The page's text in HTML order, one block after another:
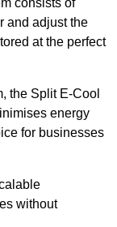
and adjust the
at the perfect
the Split E-Cool
energy
for businesses
without